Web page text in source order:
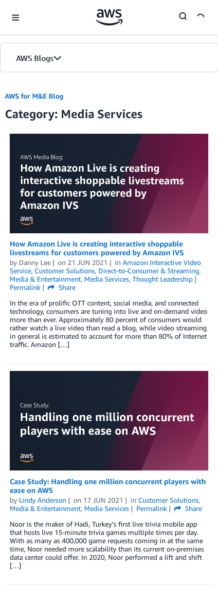
AWS Blogs
AWS for M&E Blog
Category: Media Services
How Amazon Live is creating interactive shoppable
livestreams for customers powered by Amazon IVS
by Danny Lee on 21 JUN 2021 in Amazon Interactive Video
Service, Customer Solutions, Direct-to-Consumer & Streaming,
Media & Entertainment, Media Services, Thought Leadership
Permalink
Share
In the era of prolific OTT content, social media, and connected
technology, consumers are tuning into live and on-demand video
more than ever. Approximately 80 percent of consumers would
rather watch a live video than read a blog, while video streaming
in general is estimated to account for more than 80% of Internet
traffic. Amazon […]
Case Study: Handling one million concurrent players with
ease on AWS
by Lindy Anderson on 17 JUN 2021 in Customer Solutions,
Media & Entertainment, Media Services Permalink
Share
Noor is the maker of Hadi, Turkey’s first live trivia mobile app
that hosts live 15-minute trivia games multiple times per day.
With as many as 400,000 game requests coming in at the same
time, Noor needed more scalability than its current on-premises
data center could offer. In 2020, Noor performed a lift and shift
[…]